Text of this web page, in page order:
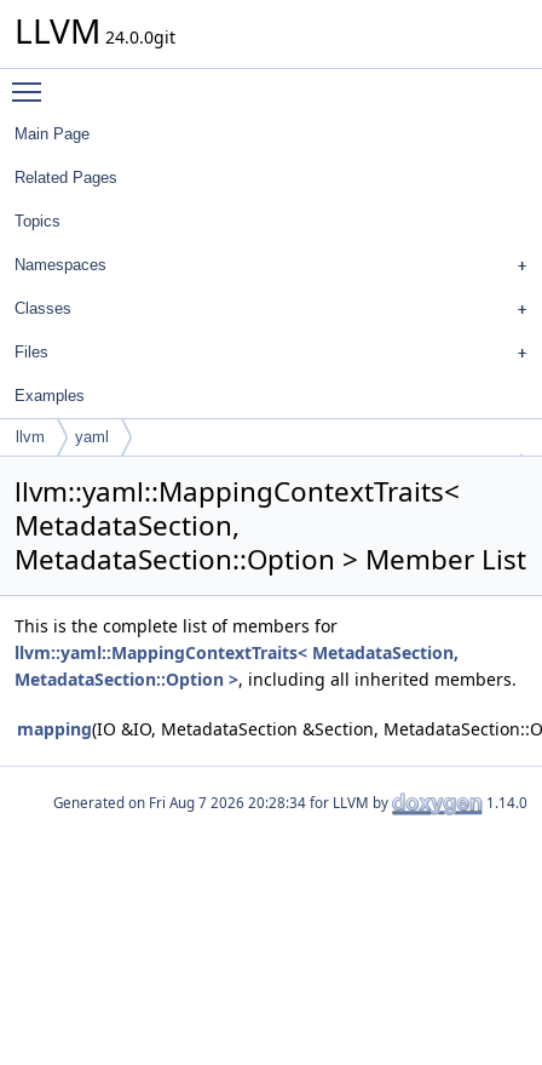
LLVM 24.0.0git
Main Page
Related Pages
Topics
Namespaces
Classes
Files
Examples
llvm
yaml
llvm::yaml::MappingContextTraits<
MetadataSection,
MetadataSection::Option > Member List
This is the complete list of members for
llvm::yaml::MappingContextTraits< MetadataSection,
MetadataSection::Option >, including all inherited members.
mapping(IO &IO, MetadataSection &Section,
Generated on for LLVM by 1.14.0